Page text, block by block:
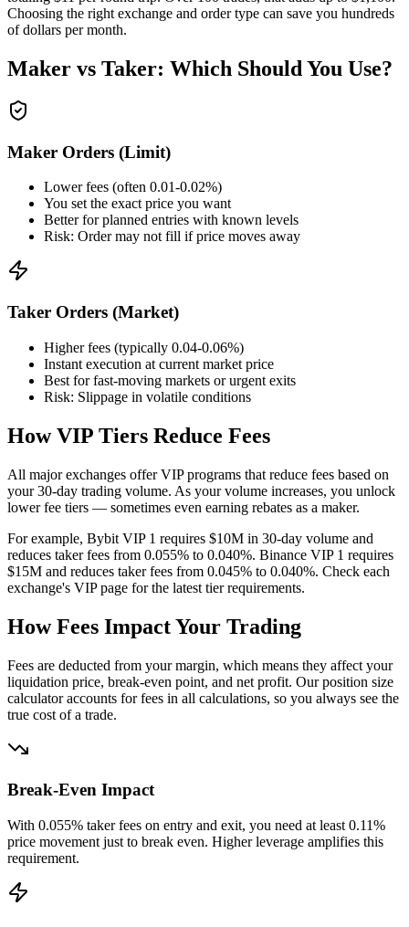
Choosing the right exchange and order type can save you hundreds
of dollars per month.
Maker vs Taker: Which Should You Use?
Maker Orders (Limit)
Lower fees (often 0.01-0.02%)
You set the exact price you want
Better for planned entries with known levels
Risk: Order may not fill if price moves away
Taker Orders (Market)
Higher fees (typically 0.04-0.06%)
Instant execution at current market price
Best for fast-moving markets or urgent exits
Risk: Slippage in volatile conditions
How VIP Tiers Reduce Fees
All major exchanges offer VIP programs that reduce fees based on
your 30-day trading volume. As your volume increases, you unlock
lower fee tiers — sometimes even earning rebates as a maker.
For example, Bybit VIP 1 requires $10M in 30-day volume and
reduces taker fees from 0.055% to 0.040%. Binance VIP 1 requires
$15M and reduces taker fees from 0.045% to 0.040%. Check each
exchange's VIP page for the latest tier requirements.
How Fees Impact Your Trading
Fees are deducted from your margin, which means they affect your
liquidation price, break-even point, and net profit. Our position size
calculator accounts for fees in all calculations, so you always see the
true cost of a trade.
Break-Even Impact
With 0.055% taker fees on entry and exit, you need at least 0.11%
price movement just to break even. Higher leverage amplifies this
requirement.